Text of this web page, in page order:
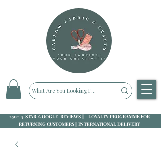
250+ 5-STAR GOOGLE REVIEWS || LOYALTY PROGRAMME FOR
RETURNING CUSTOMERS || INTERNATIONAL DELIVERY